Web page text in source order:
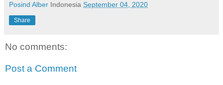
Posind Alber Indonesia September 04, 2020
Share
No comments:
Post a Comment